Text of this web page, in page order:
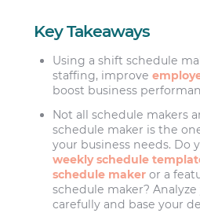
Key Takeaways
Using a shift schedule
staffing, improve
boost business
Not all schedule makers
schedule maker is the
your business needs. Do
weekly schedule
schedule maker or a
schedule maker?
carefully and base your